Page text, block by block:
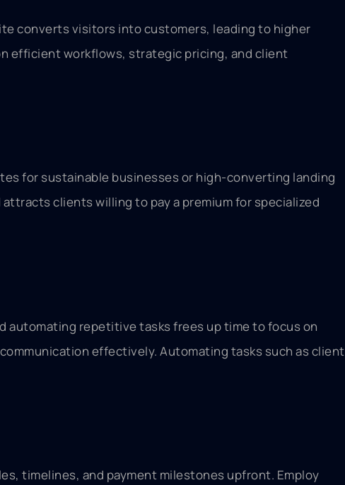
converts visitors into customers, leading to higher
efficient workflows, strategic pricing, and client
for sustainable businesses or high-converting landing
clients willing to pay a premium for specialized
automating repetitive tasks frees up time to focus on
effectively. Automating tasks such as client
timelines, and payment milestones upfront. Employ